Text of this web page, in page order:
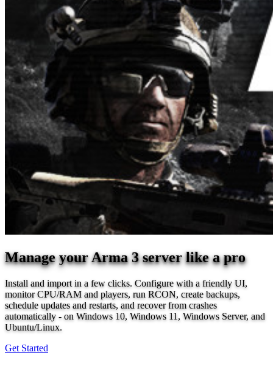
Manage your Arma 3 server like a pro
Install and import in a few clicks. Configure with a friendly UI,
monitor CPU/RAM and players, run RCON, create backups,
schedule updates and restarts, and recover from crashes
automatically - on Windows 10, Windows 11, Windows Server, and
Ubuntu/Linux.
Get Started